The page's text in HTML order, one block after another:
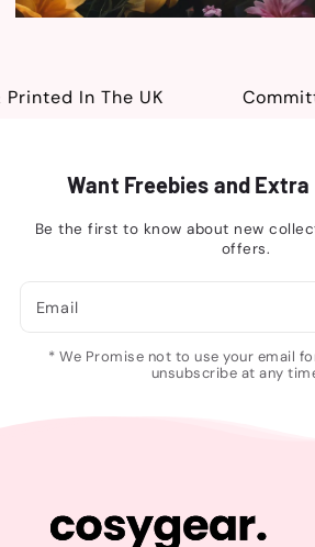
In The UK
Want Freebies and
Be the first to know about new
offers.
Email
* We Promise not to use your email
unsubscribe at any